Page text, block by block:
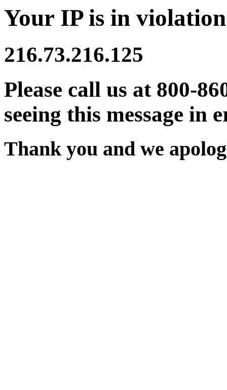
Your IP is in
216.73.216.125
Please call us at 800-
seeing this message in
Thank you and we